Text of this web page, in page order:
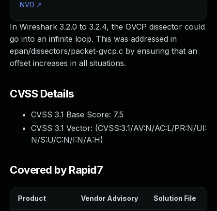
In Wireshark 3.2.0 to 3.2.4, the GVCP dissector could
go into an infinite loop. This was addressed in
epan/dissectors/packet-gvcp.c by ensuring that an
offset increases in all situations.
CVSS Details
CVSS 3.1 Base Score: 7.5
CVSS 3.1 Vector: (CVSS:3.1/AV:N/AC:L/PR:N/UI:
N/S:U/C:N/I:N/A:H)
Covered by Rapid7
Product Vendor Advisory Solution File
NVD ↗